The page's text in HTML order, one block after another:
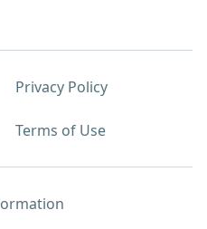
Privacy Policy
Terms of Use